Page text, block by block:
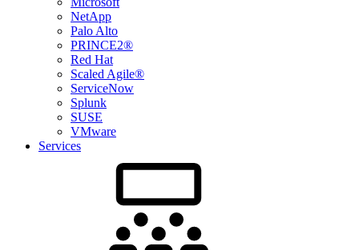
NetApp
Palo Alto
PRINCE2®
Red Hat
Scaled Agile®
ServiceNow
Splunk
SUSE
VMware
Services